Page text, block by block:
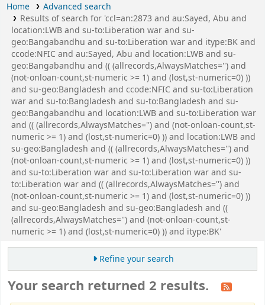
Home
Advanced search
Results of search for 'ccl=an:2873 and au:Sayed, Abu and
location:LWB and su-to:Liberation war and su-
geo:Bangabandhu and su-to:Liberation war and itype:BK and
ccode:NFIC and au:Sayed, Abu and location:LWB and su-
geo:Bangabandhu and (( (allrecords,AlwaysMatches='') and
(not-onloan-count,st-numeric >= 1) and (lost,st-numeric=0) ))
and su-geo:Bangladesh and ccode:NFIC and su-to:Liberation
war and su-to:Bangladesh and su-to:Bangladesh and su-
geo:Bangabandhu and location:LWB and su-to:Liberation war
and (( (allrecords,AlwaysMatches='') and (not-onloan-count,st-
numeric >= 1) and (lost,st-numeric=0) )) and location:LWB and
su-geo:Bangladesh and (( (allrecords,AlwaysMatches='') and
(not-onloan-count,st-numeric >= 1) and (lost,st-numeric=0) ))
and su-to:Liberation war and su-to:Liberation war and su-
to:Liberation war and (( (allrecords,AlwaysMatches='') and
(not-onloan-count,st-numeric >= 1) and (lost,st-numeric=0) ))
and su-geo:Bangladesh and su-geo:Bangladesh and ((
(allrecords,AlwaysMatches='') and (not-onloan-count,st-
numeric >= 1) and (lost,st-numeric=0) )) and itype:BK'
Refine your search
Your search returned 2 results.